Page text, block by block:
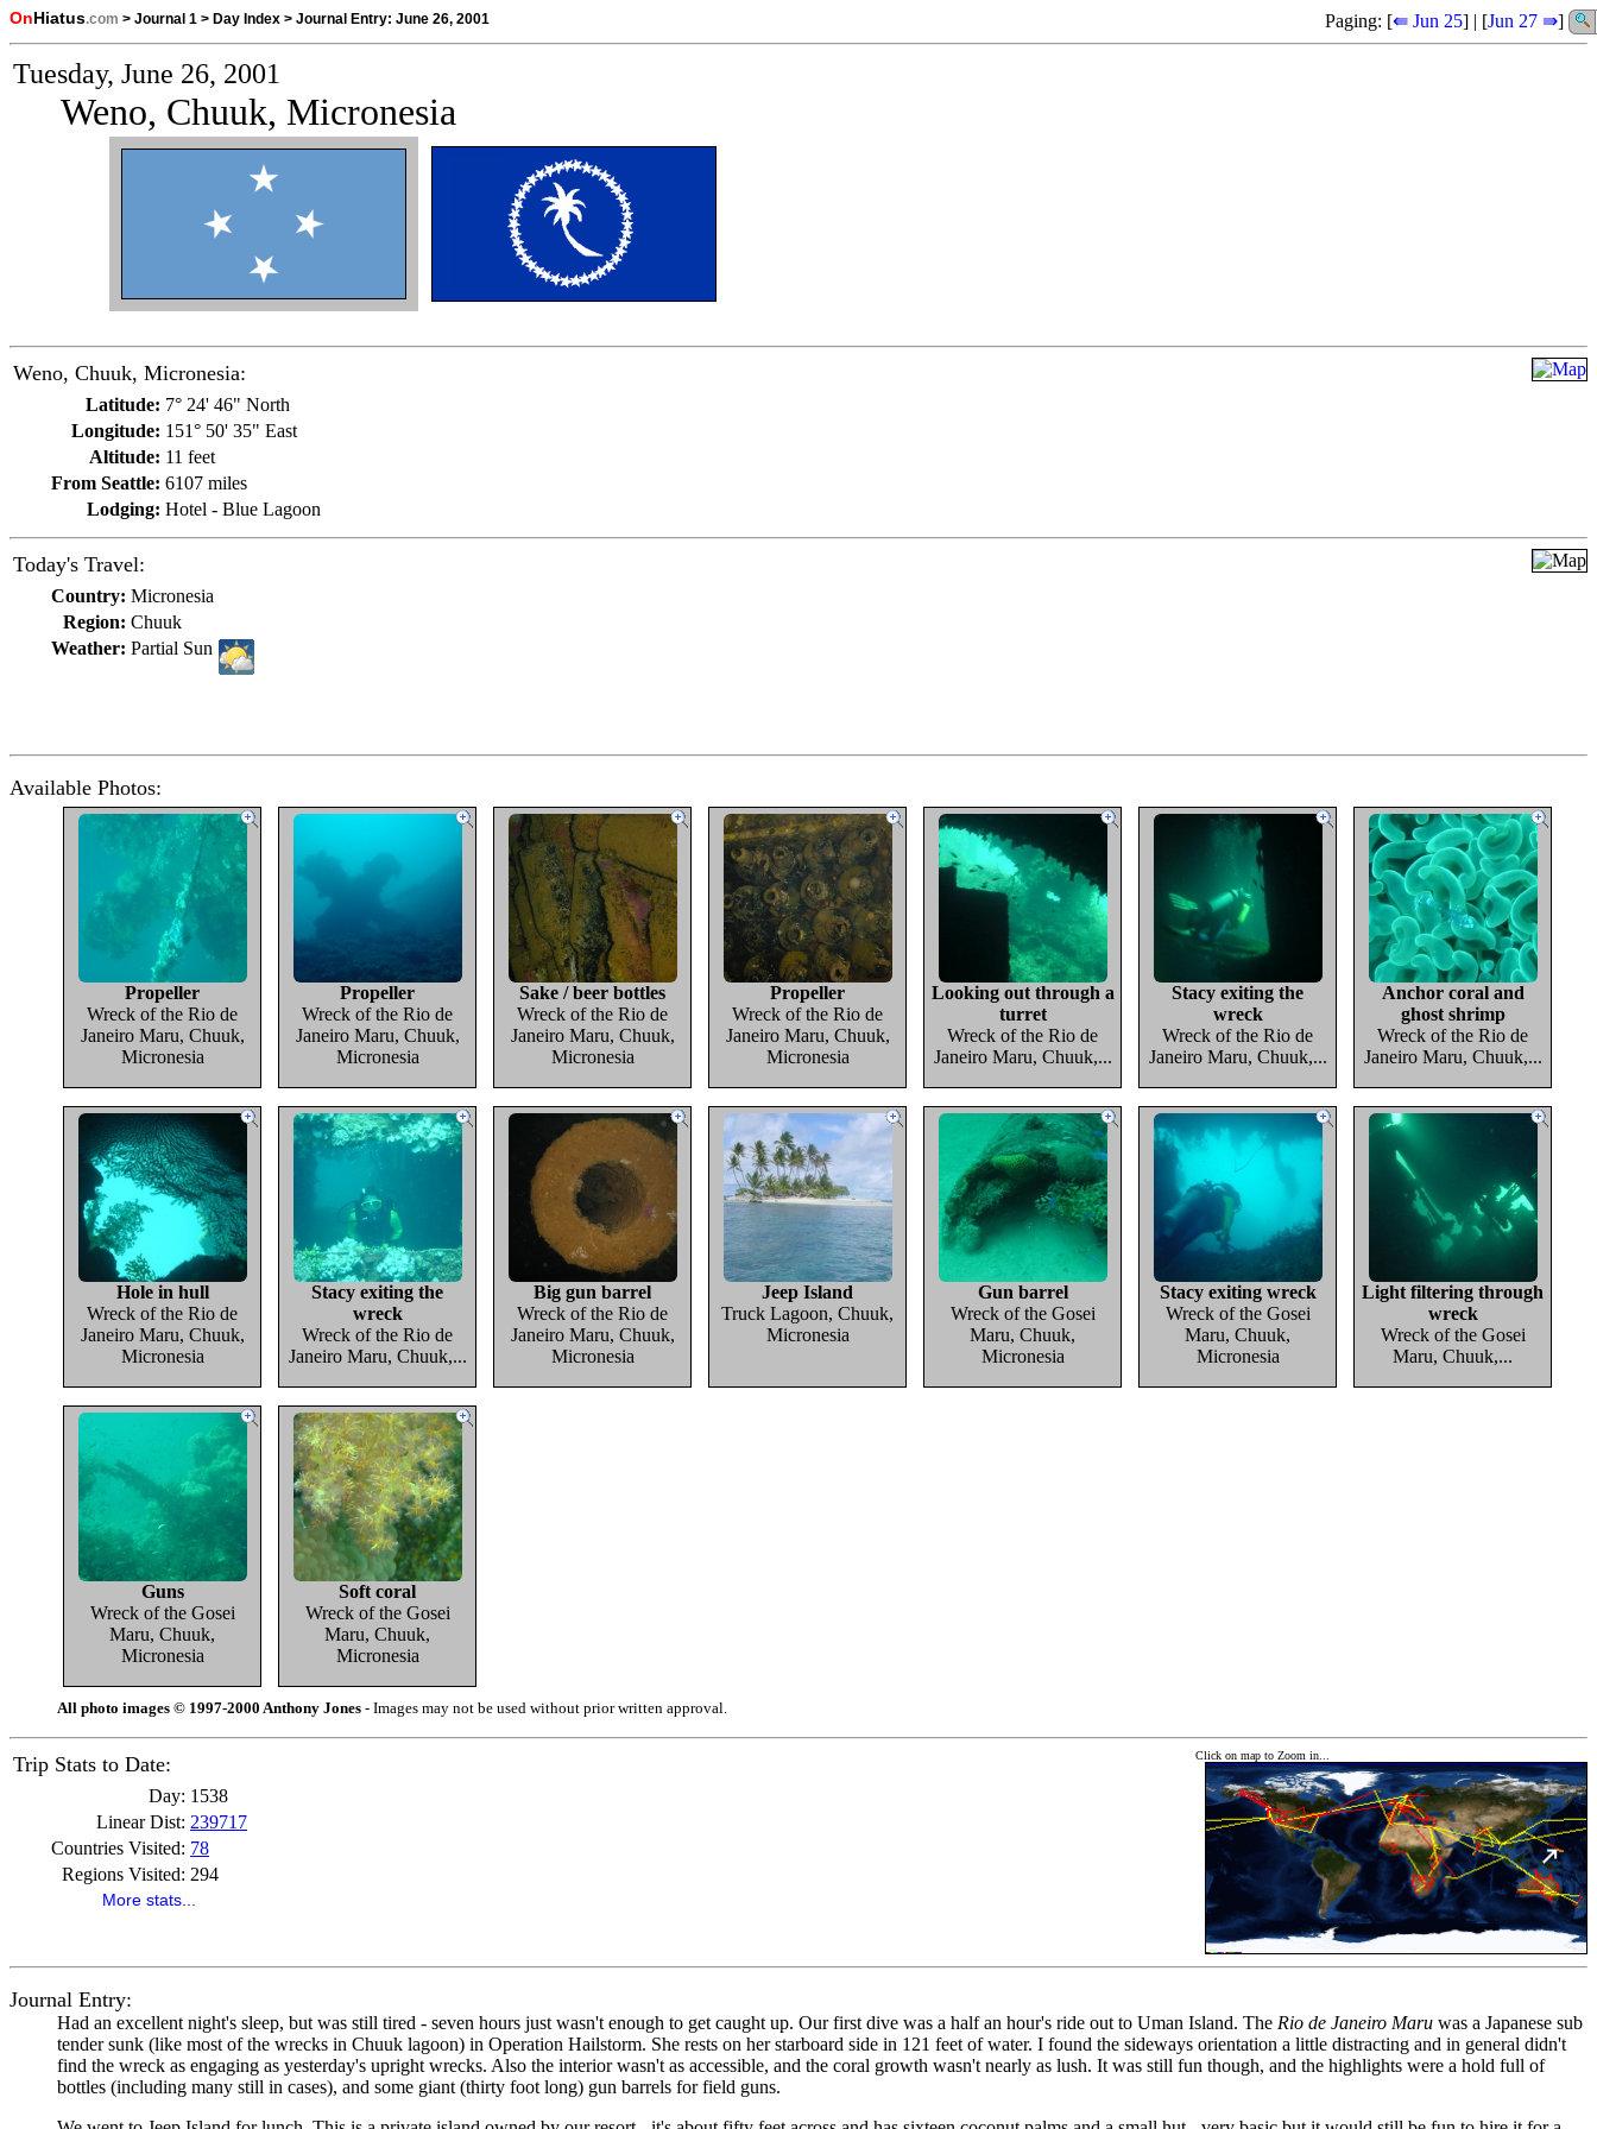
Paging: [⇚ Jun 25] | [Jun 27 ⇛]
On Hiatus.com > Journal 1 > Day Index > Journal Entry: June 26, 2001
Tuesday, June 26, 2001
Weno, Chuuk, Micronesia
Weno, Chuuk, Micronesia:
Latitude: 7° 24' 46" North
Longitude: 151° 50' 35" East
Altitude: 11 feet
From Seattle: 6107 miles
Lodging: Hotel - Blue Lagoon
Today's Travel:
Country: Micronesia
Region: Chuuk
Weather: Partial Sun
Available Photos:
Propeller
Wreck of the Rio de
Janeiro Maru, Chuuk,
Micronesia
Propeller
Wreck of the Rio de
Janeiro Maru, Chuuk,
Micronesia
Sake / beer bottles
Wreck of the Rio de
Janeiro Maru, Chuuk,
Micronesia
Propeller
Wreck of the Rio de
Janeiro Maru, Chuuk,
Micronesia
Looking out through a
turret
Wreck of the Rio de
Janeiro Maru, Chuuk,...
Stacy exiting the
wreck
Wreck of the Rio de
Janeiro Maru, Chuuk,...
Anchor coral and
ghost shrimp
Wreck of the Rio de
Janeiro Maru, Chuuk,...
Hole in hull
Wreck of the Rio de
Janeiro Maru, Chuuk,
Micronesia
Stacy exiting the
wreck
Wreck of the Rio de
Janeiro Maru, Chuuk,...
Big gun barrel
Wreck of the Rio de
Janeiro Maru, Chuuk,
Micronesia
Jeep Island
Truck Lagoon, Chuuk,
Micronesia
Gun barrel
Wreck of the Gosei
Maru, Chuuk,
Micronesia
Stacy exiting wreck
Wreck of the Gosei
Maru, Chuuk,
Micronesia
Light filtering through
wreck
Wreck of the Gosei
Maru, Chuuk,...
Guns
Wreck of the Gosei
Maru, Chuuk,
Micronesia
Soft coral
Wreck of the Gosei
Maru, Chuuk,
Micronesia
All photo images © 1997-2000 Anthony Jones - Images may not be used without prior written approval.
Click on map to Zoom in...
Trip Stats to Date:
Day: 1538
Linear Dist: 239717
Countries Visited: 78
Regions Visited: 294
More stats...
Journal Entry:
Had an excellent night's sleep, but was still tired - seven hours just wasn't enough to get caught up. Our first dive was a half an hour's ride out to Uman Island. The Rio de Janeiro Maru was a Japanese sub
tender sunk (like most of the wrecks in Chuuk lagoon) in Operation Hailstorm. She rests on her starboard side in 121 feet of water. I found the sideways orientation a little distracting and in general didn't
find the wreck as engaging as yesterday's upright wrecks. Also the interior wasn't as accessible, and the coral growth wasn't nearly as lush. It was still fun though, and the highlights were a hold full of
bottles (including many still in cases), and some giant (thirty foot long) gun barrels for field guns.